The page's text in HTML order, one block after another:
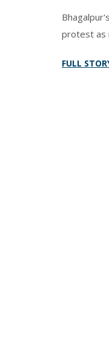
protest as
FULL